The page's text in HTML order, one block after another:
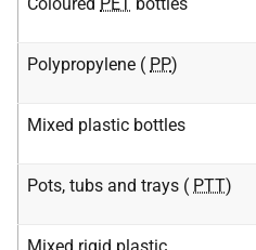
Polypropylene ( PP)
Mixed plastic bottles
Pots, tubs and trays ( PTT)